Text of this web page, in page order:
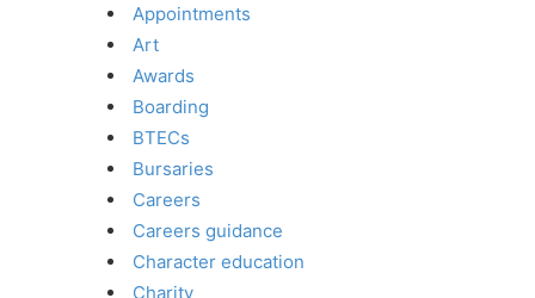
Appointments
Art
Awards
Boarding
BTECs
Bursaries
Careers
Careers guidance
Character education
Charity